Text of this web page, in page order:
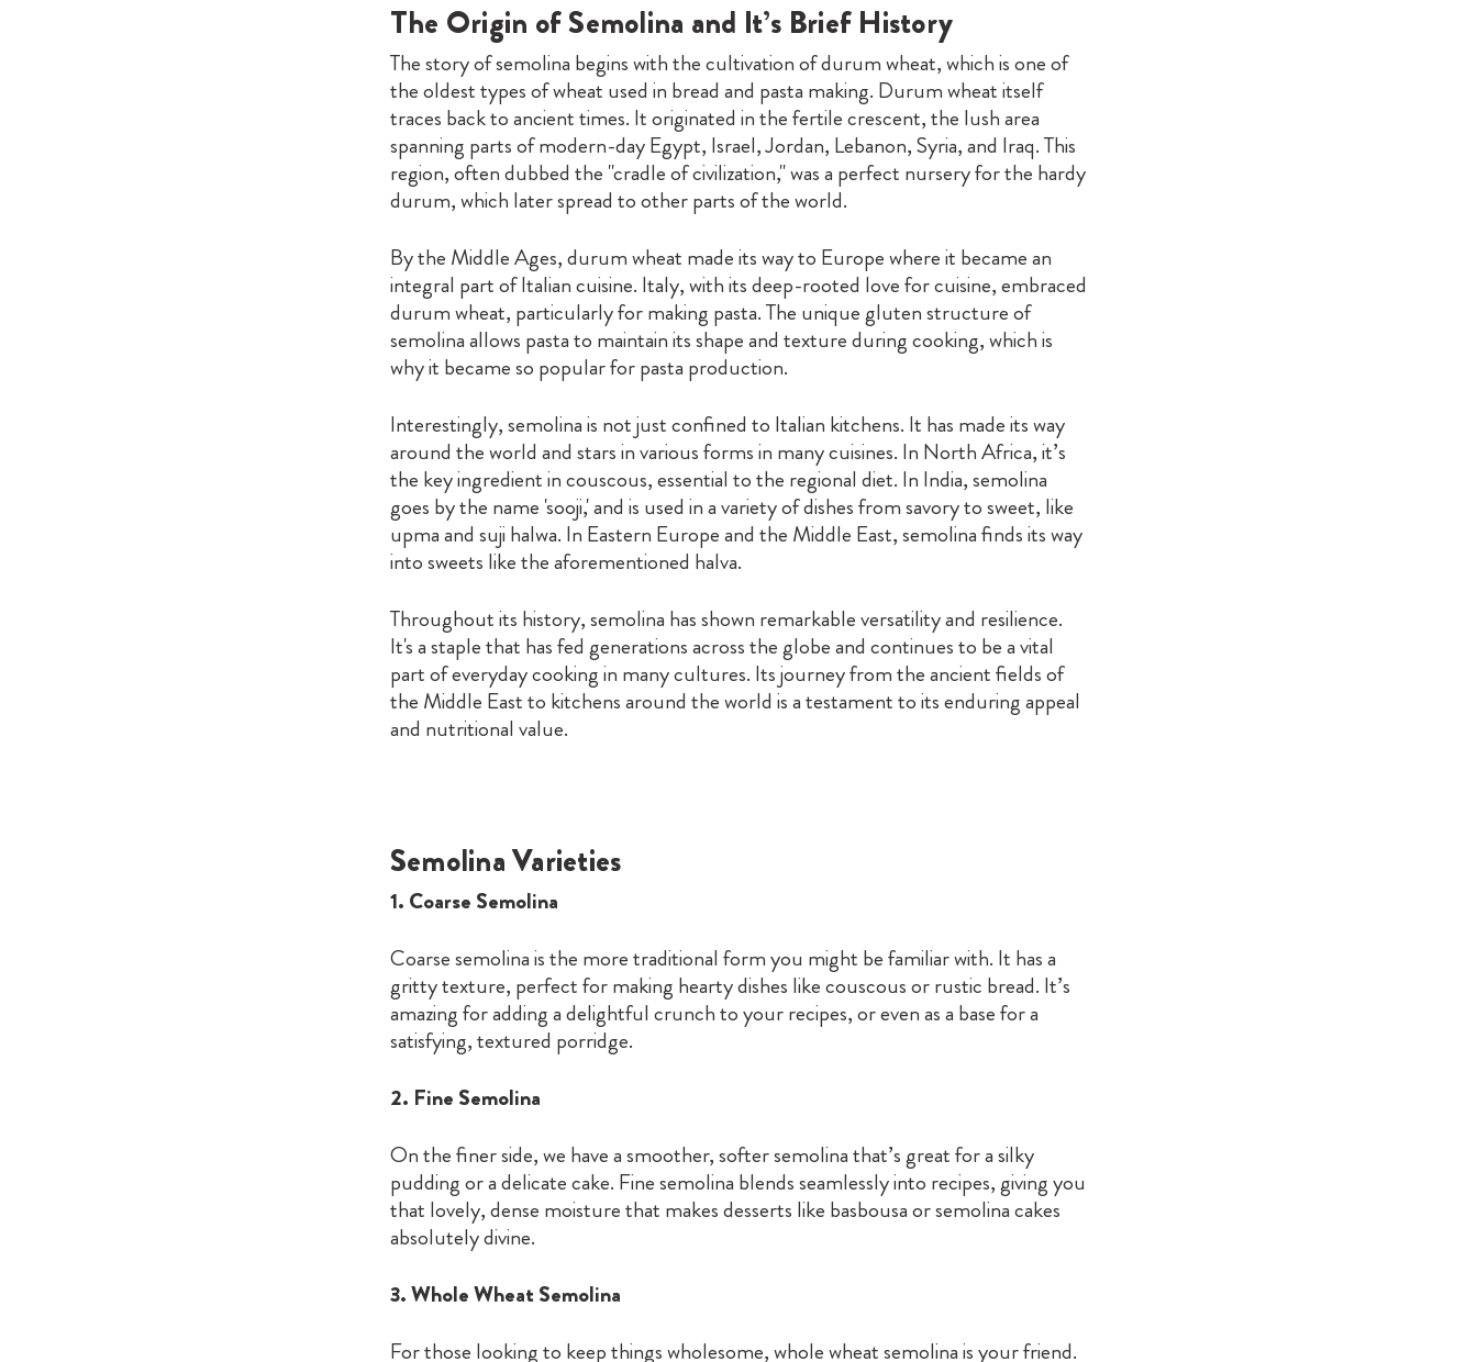
The Origin of Semolina and It’s Brief History
The story of semolina begins with the cultivation of durum wheat, which is one of
the oldest types of wheat used in bread and pasta making. Durum wheat itself
traces back to ancient times. It originated in the fertile crescent, the lush area
spanning parts of modern-day Egypt, Israel, Jordan, Lebanon, Syria, and Iraq. This
region, often dubbed the "cradle of civilization," was a perfect nursery for the hardy
durum, which later spread to other parts of the world.
By the Middle Ages, durum wheat made its way to Europe where it became an
integral part of Italian cuisine. Italy, with its deep-rooted love for cuisine, embraced
durum wheat, particularly for making pasta. The unique gluten structure of
semolina allows pasta to maintain its shape and texture during cooking, which is
why it became so popular for pasta production.
Interestingly, semolina is not just confined to Italian kitchens. It has made its way
around the world and stars in various forms in many cuisines. In North Africa, it’s
the key ingredient in couscous, essential to the regional diet. In India, semolina
goes by the name 'sooji,' and is used in a variety of dishes from savory to sweet, like
upma and suji halwa. In Eastern Europe and the Middle East, semolina finds its way
into sweets like the aforementioned halva.
Throughout its history, semolina has shown remarkable versatility and resilience.
It's a staple that has fed generations across the globe and continues to be a vital
part of everyday cooking in many cultures. Its journey from the ancient fields of
the Middle East to kitchens around the world is a testament to its enduring appeal
and nutritional value.
Semolina Varieties
1. Coarse Semolina
Coarse semolina is the more traditional form you might be familiar with. It has a
gritty texture, perfect for making hearty dishes like couscous or rustic bread. It’s
amazing for adding a delightful crunch to your recipes, or even as a base for a
satisfying, textured porridge.
2. Fine Semolina
On the finer side, we have a smoother, softer semolina that’s great for a silky
pudding or a delicate cake. Fine semolina blends seamlessly into recipes, giving you
that lovely, dense moisture that makes desserts like basbousa or semolina cakes
absolutely divine.
3. Whole Wheat Semolina
For those looking to keep things wholesome, whole wheat semolina is your friend.